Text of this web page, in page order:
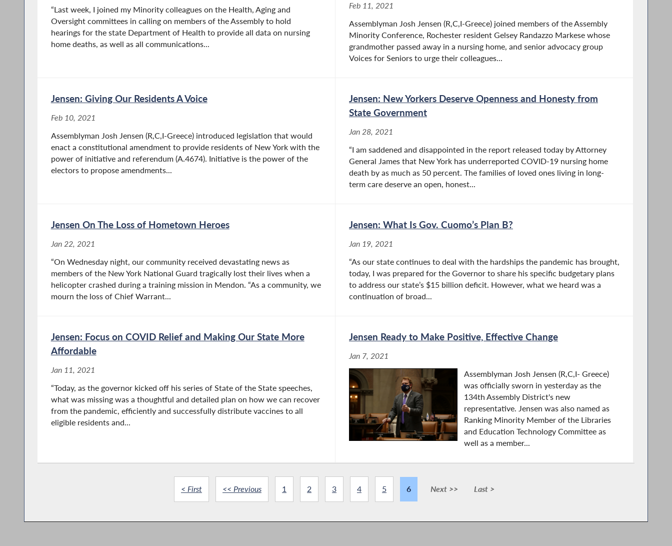
“Last week, I joined my Minority colleagues on the Health, Aging and
Oversight committees in calling on members of the Assembly to hold
hearings for the state Department of Health to provide all data on nursing
home deaths, as well as all communications...
Feb 11, 2021
Assemblyman Josh Jensen (R,C,I-Greece) joined members of the Assembly
Minority Conference, Rochester resident Gelsey Randazzo Markese whose
grandmother passed away in a nursing home, and senior advocacy group
Voices for Seniors to urge their colleagues...
Jensen: Giving Our Residents A Voice
Feb 10, 2021
Assemblyman Josh Jensen (R,C,I-Greece) introduced legislation that would
enact a constitutional amendment to provide residents of New York with the
power of initiative and referendum (A.4674). Initiative is the power of the
electors to propose amendments...
Jensen: New Yorkers Deserve Openness and Honesty from
State Government
Jan 28, 2021
“I am saddened and disappointed in the report released today by Attorney
General James that New York has underreported COVID-19 nursing home
death by as much as 50 percent. The families of loved ones living in long-
term care deserve an open, honest...
Jensen On The Loss of Hometown Heroes
Jan 22, 2021
“On Wednesday night, our community received devastating news as
members of the New York National Guard tragically lost their lives when a
helicopter crashed during a training mission in Mendon. “As a community, we
mourn the loss of Chief Warrant...
Jensen: What Is Gov. Cuomo’s Plan B?
Jan 19, 2021
“As our state continues to deal with the hardships the pandemic has brought,
today, I was prepared for the Governor to share his specific budgetary plans
to address our state’s $15 billion deficit. However, what we heard was a
continuation of broad...
Jensen: Focus on COVID Relief and Making Our State More
Affordable
Jan 11, 2021
“Today, as the governor kicked off his series of State of the State speeches,
what was missing was a thoughtful and detailed plan on how we can recover
from the pandemic, efficiently and successfully distribute vaccines to all
eligible residents and...
Jensen Ready to Make Positive, Effective Change
Jan 7, 2021
Assemblyman Josh Jensen (R,C,I- Greece)
was officially sworn in yesterday as the
134th Assembly District's new
representative. Jensen was also named as
Ranking Minority Member of the Libraries
and Education Technology Committee as
well as a member...
< First << Previous 1 2 3 4 5 6 Next >> Last >